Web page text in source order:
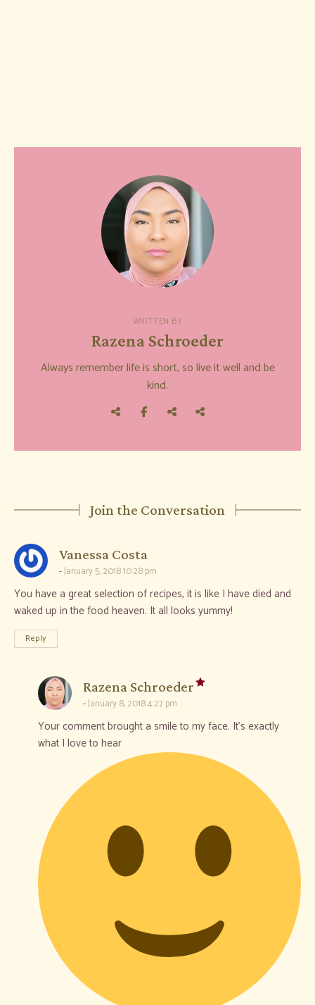
WRITTEN BY
Razena Schroeder
Always remember life is short, so live it well and be
kind.
Join the Conversation
Vanessa Costa
January 5, 2018 10:28 pm
You have a great selection of recipes, it is like I have died and
waked up in the food heaven. It all looks yummy!
Reply
Razena Schroeder says:
January 8, 2018 4:27 pm
Your comment brought a smile to my face. It’s exactly
what I love to hear